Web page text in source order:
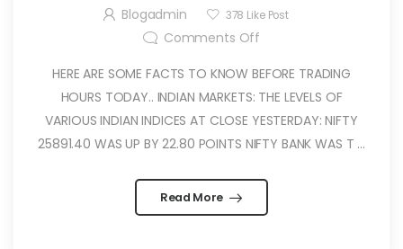
Blogadmin 378 Like Post
Comments Off
HERE ARE SOME FACTS TO KNOW BEFORE TRADING
HOURS TODAY.. INDIAN MARKETS: THE LEVELS OF
VARIOUS INDIAN INDICES AT CLOSE YESTERDAY: NIFTY
25891.40 WAS UP BY 22.80 POINTS NIFTY BANK WAS T ...
Read More